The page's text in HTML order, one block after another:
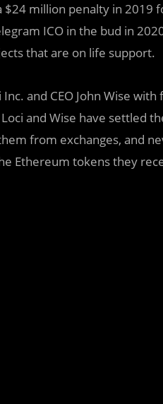
million penalty in 2019
ICO in the bud in
that are on life support.
and CEO John Wise
and Wise have settled
from exchanges, and
Ethereum tokens they